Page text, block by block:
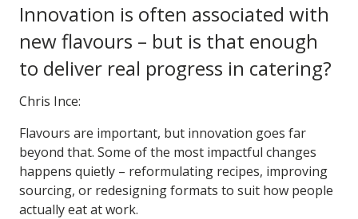
Innovation is often associated with
new flavours – but is that enough
to deliver real progress in catering?
Chris Ince:
Flavours are important, but innovation goes far
beyond that. Some of the most impactful changes
happens quietly – reformulating recipes, improving
sourcing, or redesigning formats to suit how people
actually eat at work.